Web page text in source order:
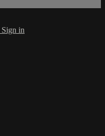
Sign in